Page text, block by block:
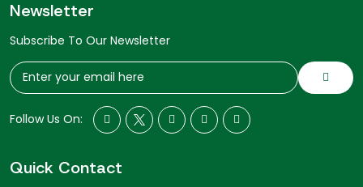
Newsletter
Subscribe To Our Newsletter
Follow Us On:
Quick Contact